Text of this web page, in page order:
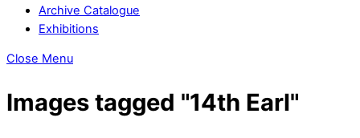
Archive Catalogue
Exhibitions
Close Menu
Images tagged "14th Earl"